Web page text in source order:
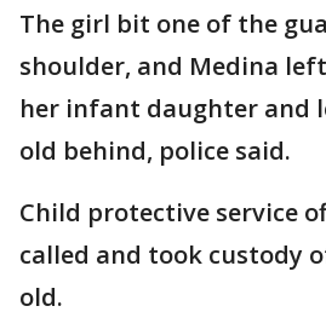
The girl bit one of the
shoulder, and Medina
her infant daughter and
old behind, police said.
Child protective service
called and took custody
old.